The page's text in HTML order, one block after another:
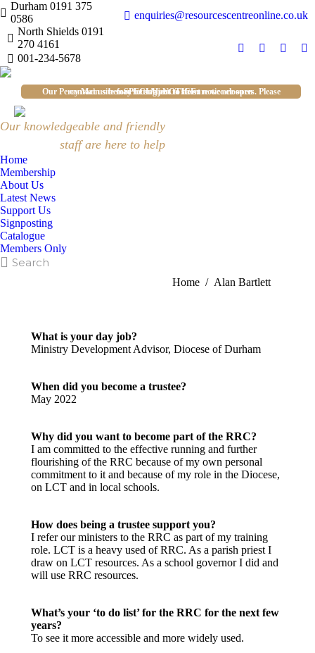
Durham 0191 375
0586
North Shields 0191
270 4161
001-234-5678
enquiries@resourcescentreonline.co.uk
Facebook
opens
in
X
opens
in
opens
in
SPECIAL NOTICE:
Our Percy Main site may be subject to short notice closures. Please contact us before setting out to be sure we are open
Our knowledgeable and friendly
staff are here to help
Home
Membership
About Us
Latest News
Support Us
Signposting
Catalogue
Members Only
Search:
Search
You are here:
Home Alan Bartlett
What is your day job?
Ministry Development Advisor, Diocese of Durham
When did you become a trustee?
May 2022
Why did you want to become part of the RRC?
I am committed to the effective running and further
flourishing of the RRC because of my own personal
commitment to it and because of my role in the Diocese,
on LCT and in local schools.
How does being a trustee support you?
I refer our ministers to the RRC as part of my training
role. LCT is a heavy used of RRC. As a parish priest I
draw on LCT resources. As a school governor I did and
will use RRC resources.
What’s your ‘to do list’ for the RRC for the next few
years?
To see it more accessible and more widely used.